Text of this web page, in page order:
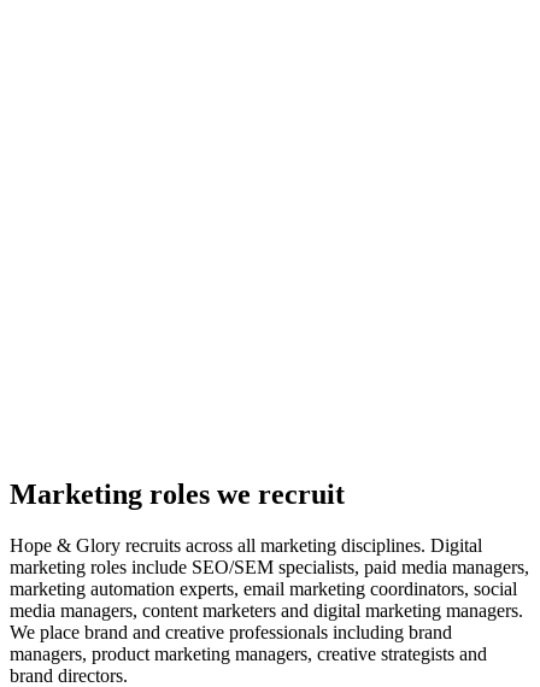
Marketing roles we recruit
Hope & Glory recruits across all marketing disciplines. Digital
marketing roles include SEO/SEM specialists, paid media managers,
marketing automation experts, email marketing coordinators, social
media managers, content marketers and digital marketing managers.
We place brand and creative professionals including brand
managers, product marketing managers, creative strategists and
brand directors.